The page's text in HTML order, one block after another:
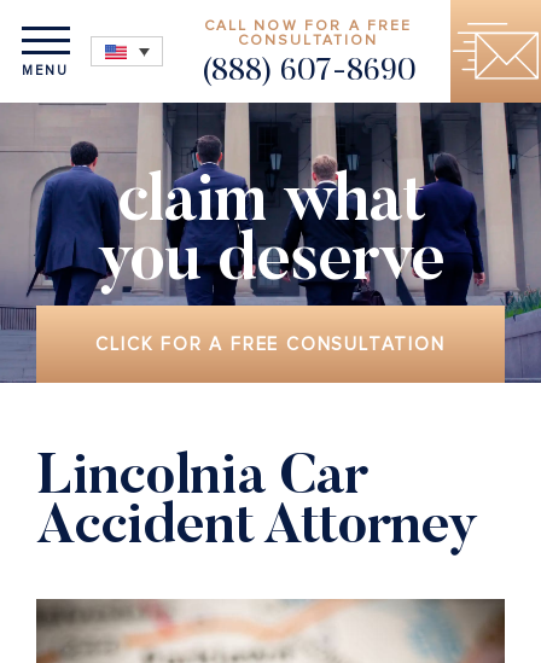
MENU
CALL NOW FOR A FREE
CONSULTATION
(888) 607-8690
claim what
you deserve
CLICK FOR A FREE CONSULTATION
Lincolnia Car
Accident Attorney